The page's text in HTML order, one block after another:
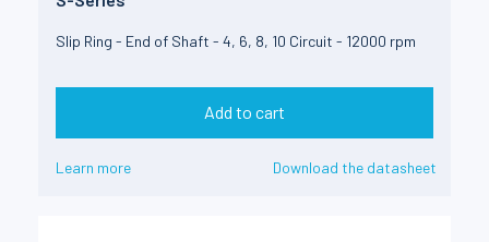
Slip Ring - End of Shaft - 4, 6, 8, 10 Circuit - 12000 rpm
Add to cart
Learn more Download the datasheet